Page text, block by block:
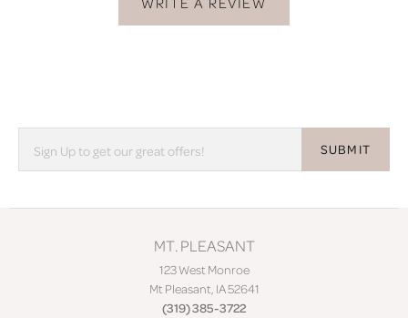
SUBMIT
MT. PLEASANT
123 West Monroe
Mt Pleasant, IA 52641
(319) 385-3722